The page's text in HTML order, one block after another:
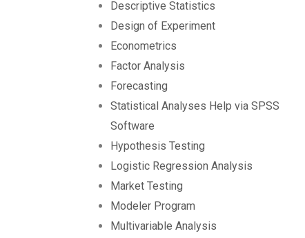
Descriptive Statistics
Design of Experiment
Econometrics
Factor Analysis
Forecasting
Statistical Analyses Help via SPSS
Software
Hypothesis Testing
Logistic Regression Analysis
Market Testing
Modeler Program
Multivariable Analysis